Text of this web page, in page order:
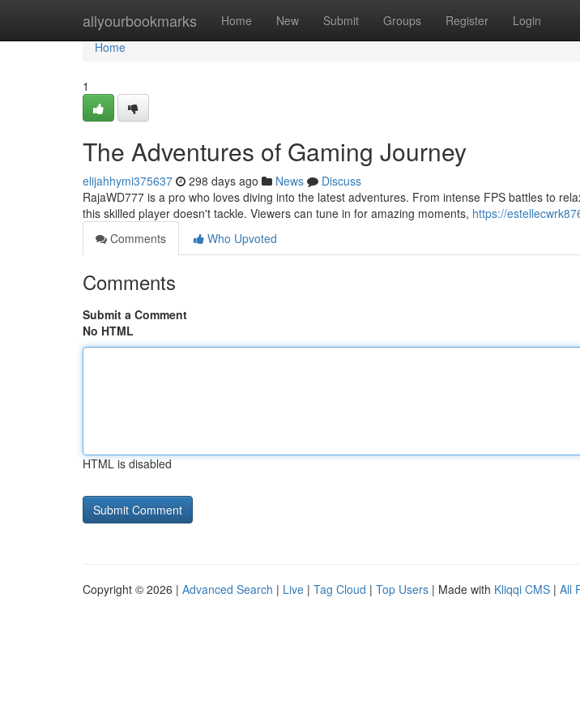
allyourbookmarks Home New Submit Groups Register Login
Home
Home
1
The Adventures of Gaming Journey
elijahhymi375637 298 days ago News
Discuss
RajaWD777 is a pro who loves diving into the latest adventures. From intense FPS battles to
this skilled player doesn't tackle. Viewers can tune in for amazing moments, https://
Comments
Who Upvoted
Comments
Submit a Comment
No HTML
HTML is disabled
Copyright © 2026 | Advanced Search | Live | Tag Cloud | Top Users | Made with Kliqqi CMS | All